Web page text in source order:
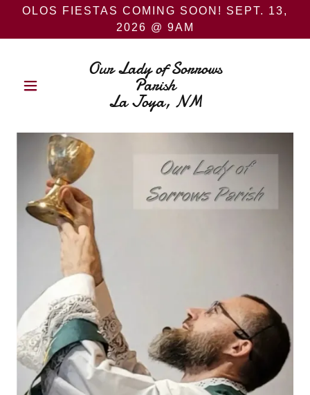
OLOS FIESTAS COMING SOON! SEPT. 13,
2026 @ 9AM
Our Lady of Sorrows
Parish
La Joya, NM